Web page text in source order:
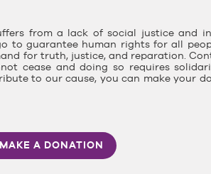
from a lack of social justice and
to guarantee human rights for all
for truth, justice, and reparation.
cease and doing so requires
to our cause, you can make your
MAKE A DONATION